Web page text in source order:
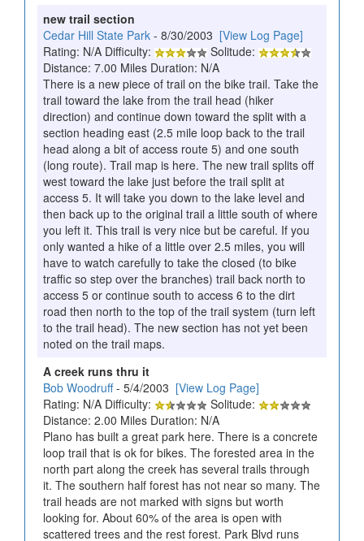
new trail section
Cedar Hill State Park - 8/30/2003 [View Log Page]
Rating: N/A Difficulty:
Solitude:
Distance: 7.00 Miles Duration: N/A
There is a new piece of trail on the bike trail. Take the
trail toward the lake from the trail head (hiker
direction) and continue down toward the split with a
section heading east (2.5 mile loop back to the trail
head along a bit of access route 5) and one south
(long route). Trail map is here. The new trail splits off
west toward the lake just before the trail split at
access 5. It will take you down to the lake level and
then back up to the original trail a little south of where
you left it. This trail is very nice but be careful. If you
only wanted a hike of a little over 2.5 miles, you will
have to watch carefully to take the closed (to bike
traffic so step over the branches) trail back north to
access 5 or continue south to access 6 to the dirt
road then north to the top of the trail system (turn left
to the trail head). The new section has not yet been
noted on the trail maps.
A creek runs thru it
Bob Woodruff- 5/4/2003 [View Log Page]
Rating: N/A Difficulty:
Solitude:
Distance: 2.00 Miles Duration: N/A
Plano has built a great park here. There is a concrete
loop trail that is ok for bikes. The forested area in the
north part along the creek has several trails through
it. The southern half forest has not near so many. The
trail heads are not marked with signs but worth
looking for. About 60% of the area is open with
scattered trees and the rest forest. Park Blvd runs